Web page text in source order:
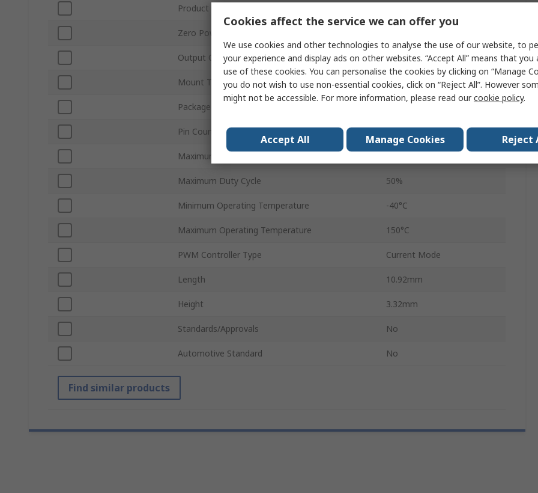
Product Type
Zero Power Detection
Output Current 1A
Mount Type Through Hole
Package Type
Pin Count
Maximum Supply Voltage
Maximum Duty Cycle 50%
Minimum Operating Temperature -40°C
Maximum Operating Temperature 150°C
PWM Controller Type Current Mode
Length 10.92mm
Height 3.32mm
Standards/Approvals No
Automotive Standard No
Find similar products
Cookies affect the service we can offer you
We use cookies and other technologies to analyse the use of our website, to
your experience and display ads on other websites. “Accept All” means that you
use of these cookies. You can personalise the cookies by clicking on “Manage
you do not wish to use non-essential cookies, click on “Reject All”. However
might not be accessible. For more information, please read ourcookie policy.
Accept All Manage Cookies Reject